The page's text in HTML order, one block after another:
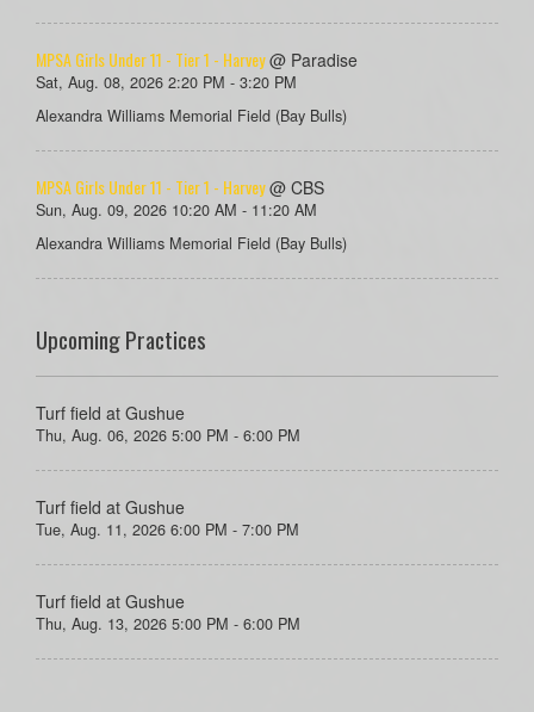
MPSA Girls Under 11 - Tier 1 - Harvey@ Paradise
Sat, Aug. 08, 2026 2:20 PM - 3:20 PM
Alexandra Williams Memorial Field (Bay Bulls)
MPSA Girls Under 11 - Tier 1 - Harvey@ CBS
Sun, Aug. 09, 2026 10:20 AM - 11:20 AM
Alexandra Williams Memorial Field (Bay Bulls)
Upcoming Practices
Turf field at Gushue
Thu, Aug. 06, 2026 5:00 PM - 6:00 PM
Turf field at Gushue
Tue, Aug. 11, 2026 6:00 PM - 7:00 PM
Turf field at Gushue
Thu, Aug. 13, 2026 5:00 PM - 6:00 PM